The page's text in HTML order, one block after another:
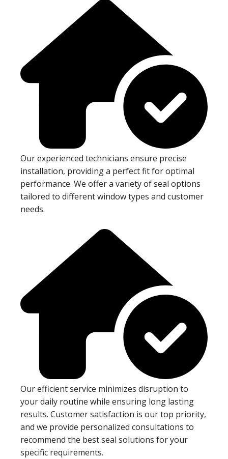
Our experienced technicians ensure precise
installation, providing a perfect fit for optimal
performance. We offer a variety of seal options
tailored to different window types and customer
needs.
Our efficient service minimizes disruption to
your daily routine while ensuring long lasting
results. Customer satisfaction is our top priority,
and we provide personalized consultations to
recommend the best seal solutions for your
specific requirements.